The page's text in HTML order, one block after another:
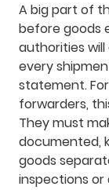
A big part of
before goods
authorities
every
statement.
forwarders,
They must
documented,
goods
inspections